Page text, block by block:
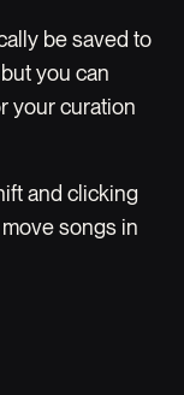
be saved to
you can
your curation
and clicking
songs in